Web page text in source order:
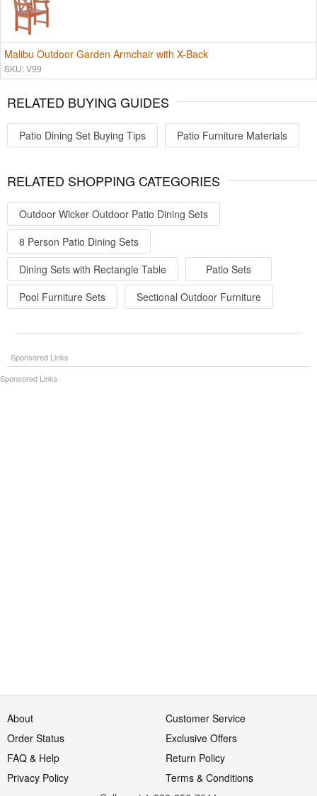
Malibu Outdoor Garden Armchair with X-Back
SKU: V99
RELATED BUYING GUIDES
Patio Dining Set Buying Tips Patio Furniture Materials
RELATED SHOPPING CATEGORIES
Outdoor Wicker Outdoor Patio Dining Sets
8 Person Patio Dining Sets
Dining Sets with Rectangle Table
Patio Sets
Pool Furniture Sets
Sectional Outdoor Furniture
About
Customer Service
Order Status
Exclusive Offers
FAQ & Help
Return Policy
Privacy Policy
Terms & Conditions